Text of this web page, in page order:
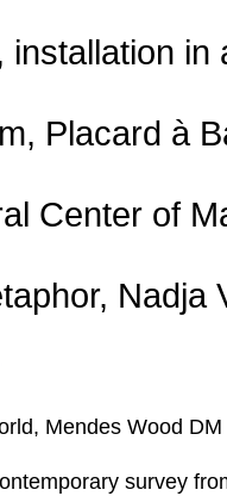
installation
Placard à
Center of
Nadja
Mendes Wood
survey